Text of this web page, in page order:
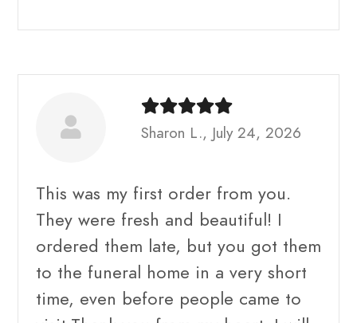
Sharon L., July 24, 2026
This was my first order from you.
They were fresh and beautiful! I
ordered them late, but you got them
to the funeral home in a very short
time, even before people came to